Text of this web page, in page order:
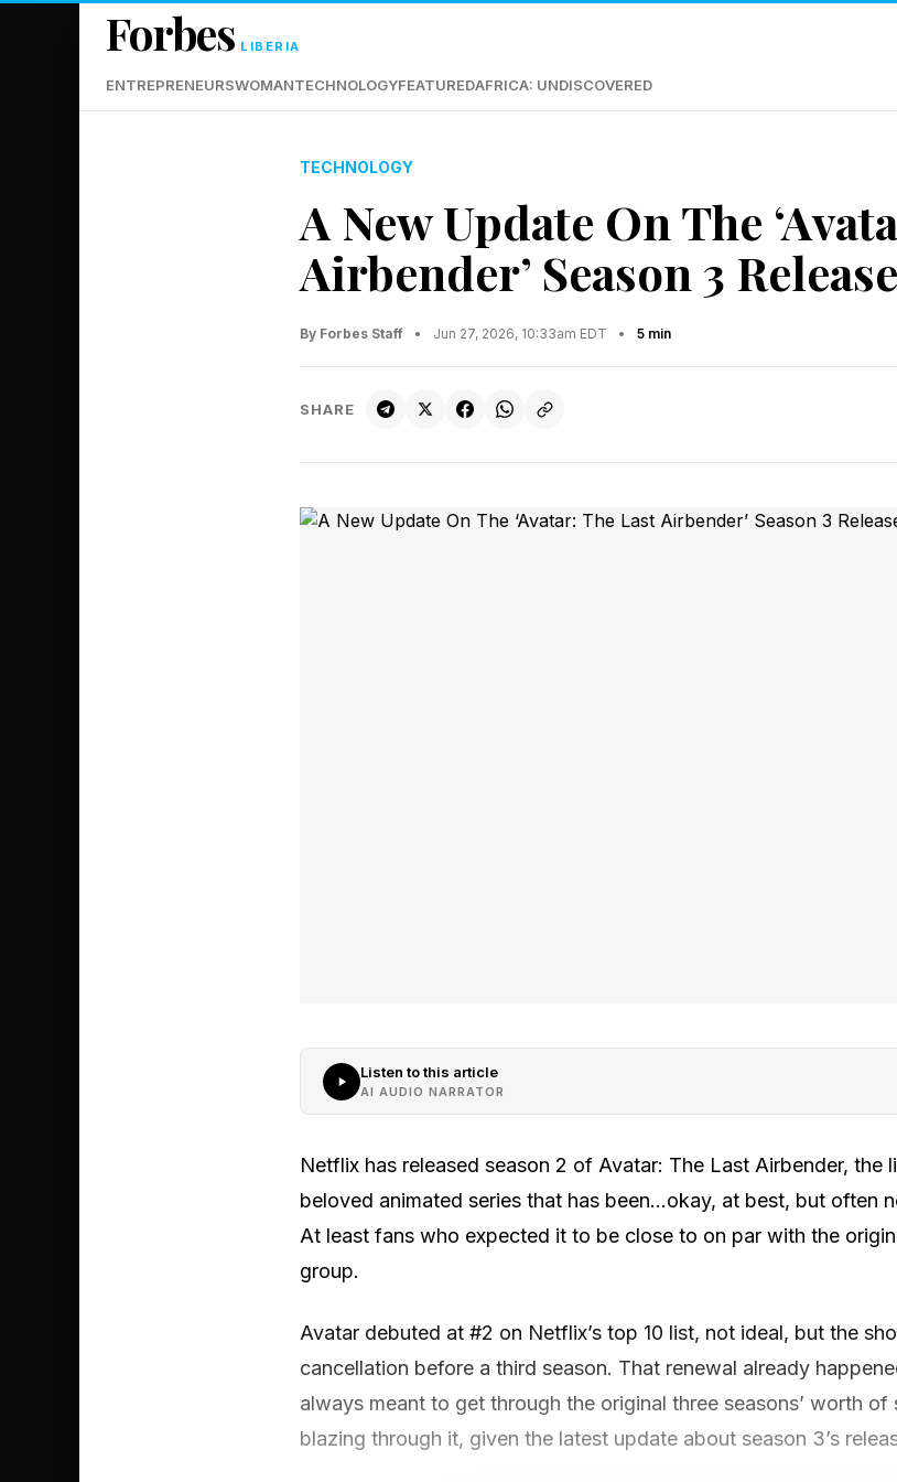
Forbes LIBERIA
ENTREPRENEURSWOMANTECHNOLOGYFEATUREDAFRICA: UNDISCOVERED
TECHNOLOGY
A New Update On The
Airbender’ Season 3
By Forbes Staff • Jun 27, 2026, 10:33am EDT • 5 min
SHARE
Listen to this article
AI AUDIO NARRATOR
Netflix has released season 2 of Avatar: The Last Airbender,
beloved animated series that has been…okay, at best, but often
At least fans who expected it to be close to on par with the
group.
Avatar debuted at #2 on Netflix’s top 10 list, not ideal, but the
cancellation before a third season. That renewal already
always meant to get through the original three seasons’ worth of
blazing through it, given the latest update about season 3’s